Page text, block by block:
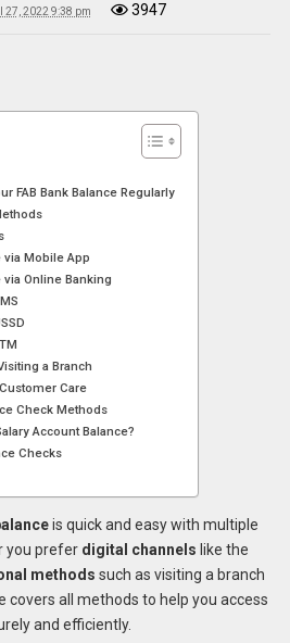
27, 2022 9:38 pm 3947
FAB Bank Balance Regularly
via Mobile App
via Online Banking
a Branch
Care
Check Methods
Account Balance?
Checks
is quick and easy with multiple
you prefer digital channels like the
methods such as visiting a branch
covers all methods to help you access
and efficiently.